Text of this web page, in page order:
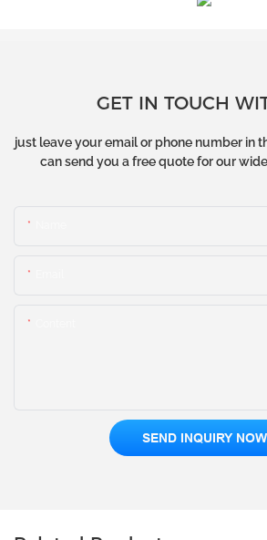
GET IN TOUCH
just leave your email or phone number in
can send you a free quote for our
SEND INQUIRY NOW